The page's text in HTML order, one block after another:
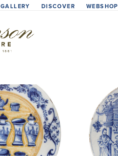
GALLERY DISCOVER WEBSHOP